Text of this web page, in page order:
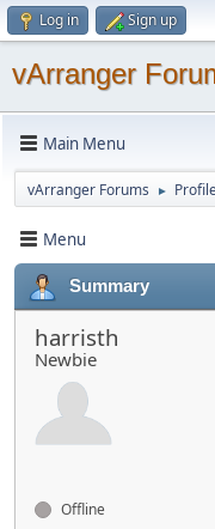
Log in Sign up
vArranger
Main Menu
vArranger Forums ►
Menu
Summary
harristh
Newbie
Offline